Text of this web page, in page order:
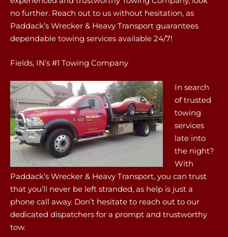
no further. Reach out to us without hesitation, as
Paddack’s Wrecker & Heavy Transport guarantees
dependable towing services available 24/7!
Fields, IN’s #1 Towing Company
In search
of trusted
towing
services
late into
the night?
With
Paddack’s Wrecker & Heavy Transport, you can trust
that you’ll never be left stranded, as help is just a
phone call away. Don’t hesitate to reach out to our
dedicated dispatchers for a prompt and trustworthy
tow.